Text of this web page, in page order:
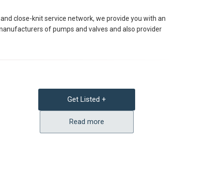
close-knit service network, we provide you with an
of pumps and valves and also provider
Get Listed +
Read more